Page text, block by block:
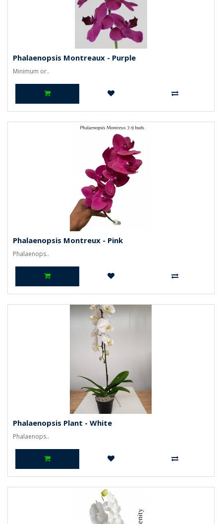
Phalaenopsis Montreaux - Purple
Minimum or..
Phalaenopsis Montreux - Pink
Phalaenops..
Phalaenopsis Plant - White
Phalaenops..